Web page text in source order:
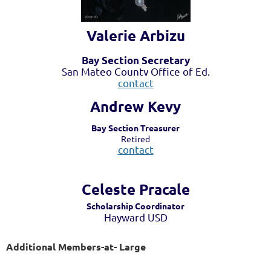
Valerie Arbizu
Bay Section Secretary
San Mateo County Office of Ed.
contact
Andrew Kevy
Bay Section Treasurer
Retired
contact
Celeste Pracale
Scholarship Coordinator
Hayward USD
Additional Members-at- Large